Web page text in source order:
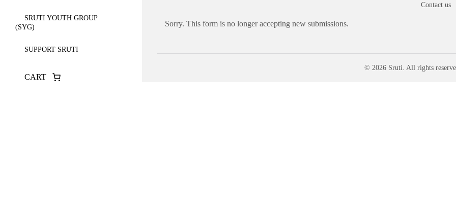
SRUTI YOUTH GROUP
(SYG)
SUPPORT SRUTI
CART
Contact us
Sorry. This form is no longer accepting new submissions.
© 2026 Sruti. All rights